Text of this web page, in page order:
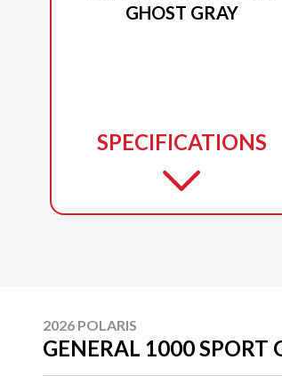
GHOST GRAY
SPECIFICATIONS
2026 POLARIS
GENERAL 1000 SPORT